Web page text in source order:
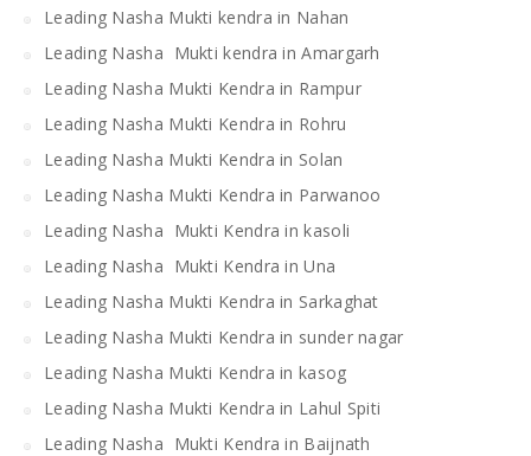
Leading Nasha Mukti kendra in Nahan
Leading Nasha Mukti kendra in Amargarh
Leading Nasha Mukti Kendra in Rampur
Leading Nasha Mukti Kendra in Rohru
Leading Nasha Mukti Kendra in Solan
Leading Nasha Mukti Kendra in Parwanoo
Leading Nasha Mukti Kendra in kasoli
Leading Nasha Mukti Kendra in Una
Leading Nasha Mukti Kendra in Sarkaghat
Leading Nasha Mukti Kendra in sunder nagar
Leading Nasha Mukti Kendra in kasog
Leading Nasha Mukti Kendra in Lahul Spiti
Leading Nasha Mukti Kendra in Baijnath